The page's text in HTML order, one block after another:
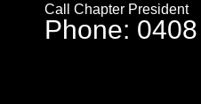
Call Chapter President
Phone: